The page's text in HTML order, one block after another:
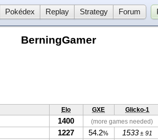
Pokédex Replay Strategy Forum
BerningGamer
Elo GXE Glicko-1
1400 (more games needed)
1227 54.2% 1533± 91